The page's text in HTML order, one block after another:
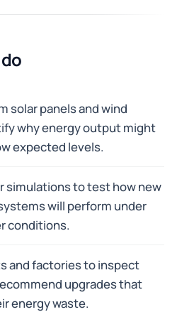
solar panels and wind
why energy output might
expected levels.
simulations to test how new
will perform under
conditions.
and factories to inspect
upgrades that
energy waste.